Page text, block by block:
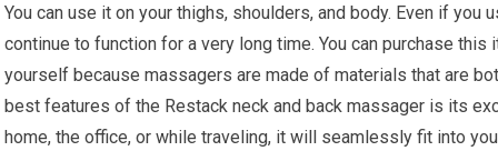
You can use it on your thighs, shoulders, and body. Even if
continue to function for a very long time. You can purchase
yourself because massagers are made of materials that are
best features of the Restack neck and back massager is its
home, the office, or while traveling, it will seamlessly fit into